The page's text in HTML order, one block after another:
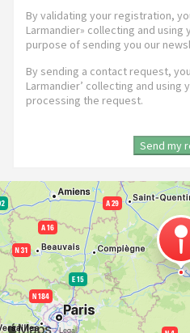
By validating your registration,
Larmandier» collecting and
purpose of sending you our
By sending a contact request,
Larmandier’ collecting and
processing the request.